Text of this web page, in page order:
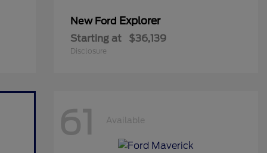
New Ford Explorer
Starting at $36,139
Disclosure
61 Available